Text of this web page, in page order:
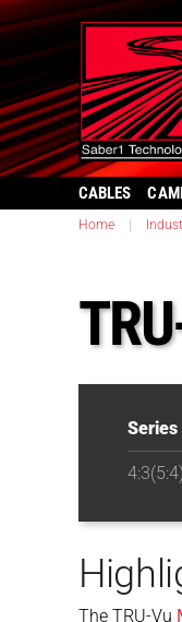
CABLES
Home
Series
The TRU-Vu